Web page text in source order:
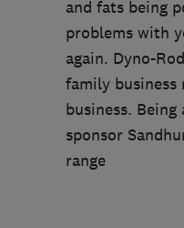
and fats being
problems with
again. Dyno-
family
business.
sponsor
range